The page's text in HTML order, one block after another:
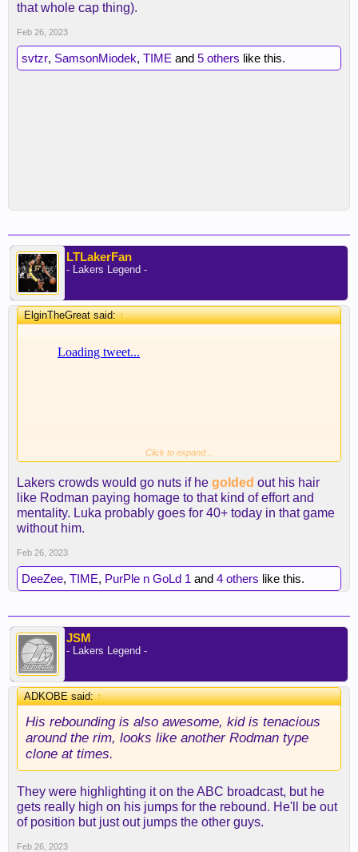
that whole cap thing).
Feb 26, 2023
svtzr, SamsonMiodek, TIME and 5 others like this.
LTLakerFan
- Lakers Legend -
ElginTheGreat said:↑
Click to expand...
Lakers crowds would go nuts if he golded out his hair
like Rodman paying homage to that kind of effort and
mentality. Luka probably goes for 40+ today in that game
without him.
Feb 26, 2023
DeeZee, TIME, PurPle n GoLd 1 and 4 others like this.
JSM
- Lakers Legend -
ADKOBE said:↑
His rebounding is also awesome, kid is tenacious
around the rim, looks like another Rodman type
clone at times.
They were highlighting it on the ABC broadcast, but he
gets really high on his jumps for the rebound. He'll be out
of position but just out jumps the other guys.
Feb 26, 2023